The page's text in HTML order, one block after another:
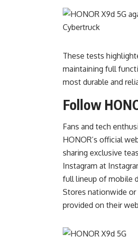
These tests
maintaining full
most durable and
Follow
Fans and tech
HONOR’s official
sharing exclusive
Instagram at
full lineup of mobile
Stores nationwide or
provided on their